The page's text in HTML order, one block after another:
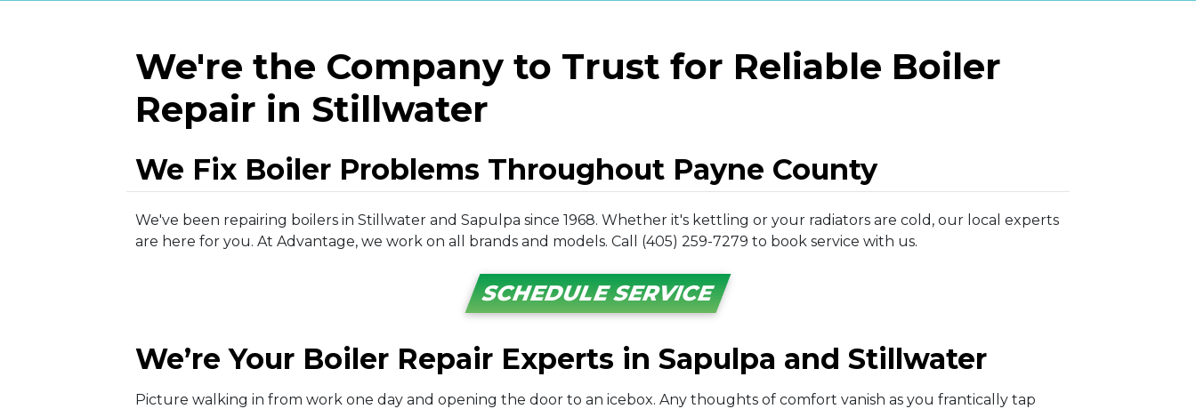
We're the Company to Trust for Reliable Boiler
Repair in Stillwater
We Fix Boiler Problems Throughout Payne County
We've been repairing boilers in Stillwater and Sapulpa since 1968. Whether it's kettling or your radiators are cold, our local experts
are here for you. At Advantage, we work on all brands and models. Call (405) 259-7279 to book service with us.
SCHEDULE SERVICE
We’re Your Boiler Repair Experts in Sapulpa and Stillwater
Picture walking in from work one day and opening the door to an icebox. Any thoughts of comfort vanish as you frantically tap